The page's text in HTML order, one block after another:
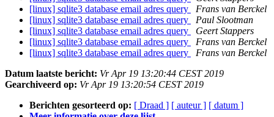
[linux] sqlite3 database email adres query
Frans van Berckel
[linux] sqlite3 database email adres query
Paul Slootman
[linux] sqlite3 database email adres query
Geert Stappers
[linux] sqlite3 database email adres query
Frans van Berckel
[linux] sqlite3 database email adres query
Frans van Berckel
Datum laatste bericht: Vr Apr 19 13:20:44 CEST 2019
Gearchiveerd op: Vr Apr 19 13:20:54 CEST 2019
Berichten gesorteerd op: [ Draad ] [ auteur ] [ datum ]